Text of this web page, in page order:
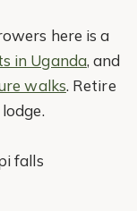
here is a
in Uganda, and
walks. Retire
falls